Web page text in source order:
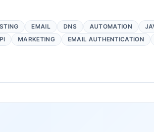
EMAIL DNS AUTOMATION
MARKETING EMAIL AUTHENTICATION